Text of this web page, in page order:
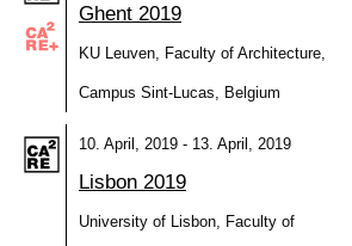
Ghent 2019
KU Leuven, Faculty of Architecture,
Campus Sint-Lucas, Belgium
10. April, 2019 - 13. April, 2019
Lisbon 2019
University of Lisbon, Faculty of